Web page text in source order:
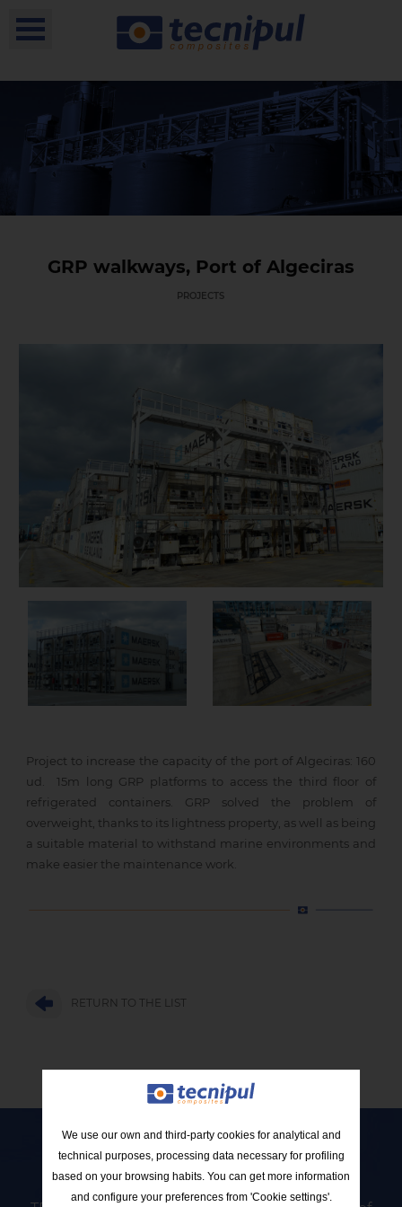
GRP walkways, Port of Algeciras
PROJECTS
Project to increase the capacity of the port of Algeciras: 160
ud. 15m long GRP platforms to access the third floor of
refrigerated containers. GRP solved the problem of
overweight, thanks to its lightness property, as well as being
a suitable material to withstand marine environments and
make easier the maintenance work.
RETURN TO THE LIST
Contact Tecnipul
We use our own and third-party cookies for analytical and
technical purposes, processing data necessary for profiling
based on your browsing habits. You can get more information
and configure your preferences from 'Cookie settings'.